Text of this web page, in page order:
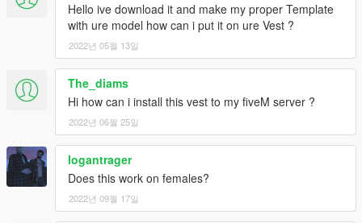
Hello ive download it and make my proper Template
with ure model how can i put it on ure Vest ?
2022년 05월 13일
The_diams
Hi how can i install this vest to my fiveM server ?
2022년 06월 25일
logantrager
Does this work on females?
2022년 09월 17일